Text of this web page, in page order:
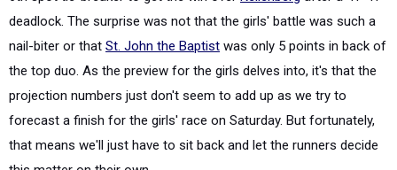
deadlock. The surprise was not that the girls' battle was such a
nail-biter or that St. John the Baptist was only 5 points in back of
the top duo. As the preview for the girls delves into, it's that the
projection numbers just don't seem to add up as we try to
forecast a finish for the girls' race on Saturday. But fortunately,
that means we'll just have to sit back and let the runners decide